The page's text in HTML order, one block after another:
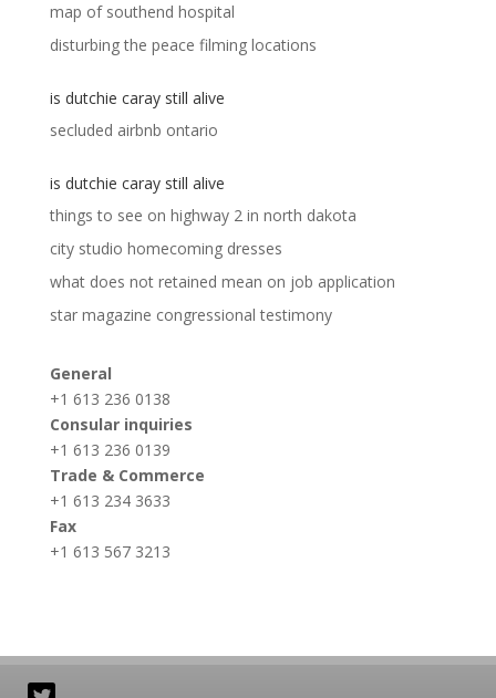
map of southend hospital
disturbing the peace filming locations
is dutchie caray still alive
secluded airbnb ontario
is dutchie caray still alive
things to see on highway 2 in north dakota
city studio homecoming dresses
what does not retained mean on job application
star magazine congressional testimony
General
+1 613 236 0138
Consular inquiries
+1 613 236 0139
Trade & Commerce
+1 613 234 3633
Fax
+1 613 567 3213